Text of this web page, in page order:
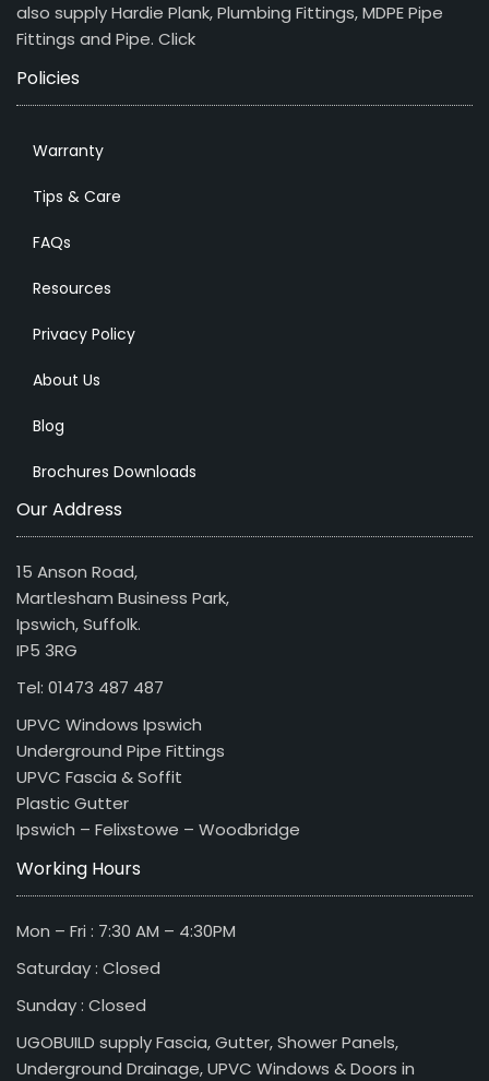
also supply Hardie Plank, Plumbing Fittings, MDPE Pipe
Fittings and Pipe. Click
Policies
Warranty
Tips & Care
FAQs
Resources
Privacy Policy
About Us
Blog
Brochures Downloads
Our Address
15 Anson Road,
Martlesham Business Park,
Ipswich, Suffolk.
IP5 3RG
Tel: 01473 487 487
UPVC Windows Ipswich
Underground Pipe Fittings
UPVC Fascia & Soffit
Plastic Gutter
Ipswich – Felixstowe – Woodbridge
Working Hours
Mon – Fri : 7:30 AM – 4:30PM
Saturday : Closed
Sunday : Closed
UGOBUILD supply Fascia, Gutter, Shower Panels,
Underground Drainage, UPVC Windows & Doors in